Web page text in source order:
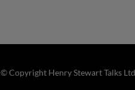
© Copyright Henry Stewart Talks Ltd